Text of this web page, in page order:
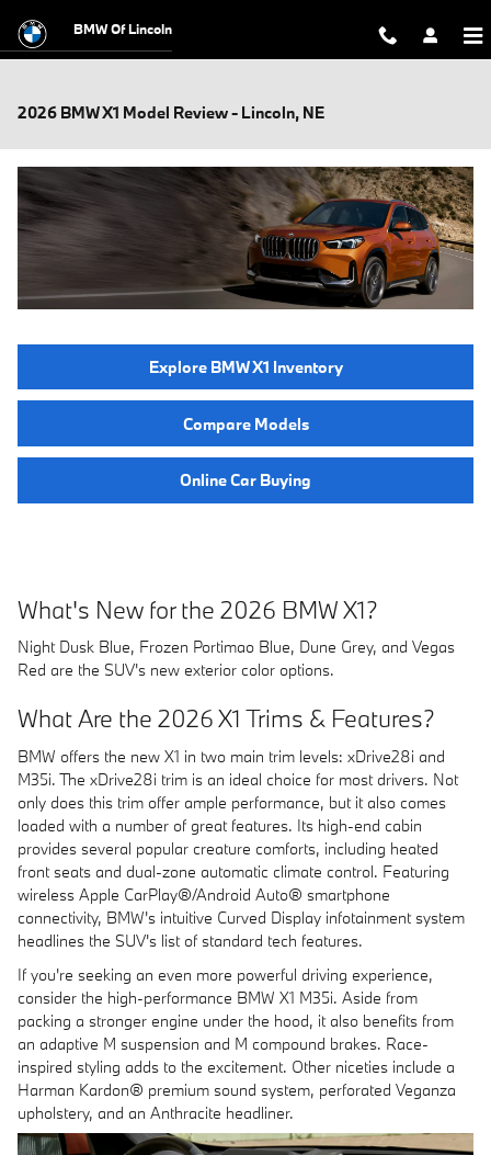
BMW Of Lincoln
2026 BMW X1 Model Review - Lincoln, NE
Explore BMW X1 Inventory
Compare Models
Online Car Buying
What's New for the 2026 BMW X1?
Night Dusk Blue, Frozen Portimao Blue, Dune Grey, and Vegas
Red are the SUV's new exterior color options.
What Are the 2026 X1 Trims & Features?
BMW offers the new X1 in two main trim levels: xDrive28i and
M35i. The xDrive28i trim is an ideal choice for most drivers. Not
only does this trim offer ample performance, but it also comes
loaded with a number of great features. Its high-end cabin
provides several popular creature comforts, including heated
front seats and dual-zone automatic climate control. Featuring
wireless Apple CarPlay®/Android Auto® smartphone
connectivity, BMW's intuitive Curved Display infotainment system
headlines the SUV's list of standard tech features.
If you're seeking an even more powerful driving experience,
consider the high-performance BMW X1 M35i. Aside from
packing a stronger engine under the hood, it also benefits from
an adaptive M suspension and M compound brakes. Race-
inspired styling adds to the excitement. Other niceties include a
Harman Kardon® premium sound system, perforated Veganza
upholstery, and an Anthracite headliner.